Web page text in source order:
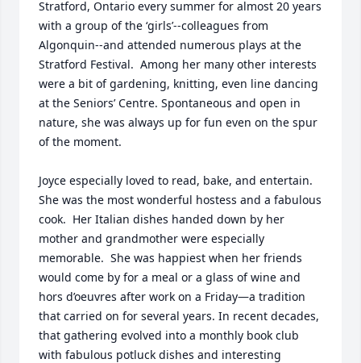
Stratford, Ontario every summer for almost 20 years
with a group of the ‘girls’--colleagues from
Algonquin--and attended numerous plays at the
Stratford Festival.  Among her many other interests
were a bit of gardening, knitting, even line dancing
at the Seniors’ Centre. Spontaneous and open in
nature, she was always up for fun even on the spur
of the moment.
Joyce especially loved to read, bake, and entertain.
She was the most wonderful hostess and a fabulous
cook.  Her Italian dishes handed down by her
mother and grandmother were especially
memorable.  She was happiest when her friends
would come by for a meal or a glass of wine and
hors d’oeuvres after work on a Friday—a tradition
that carried on for several years. In recent decades,
that gathering evolved into a monthly book club
with fabulous potluck dishes and interesting